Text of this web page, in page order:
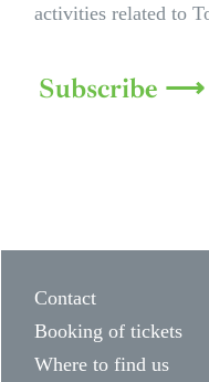
activities related to
Subscribe ⟶
Contact
Booking of tickets
Where to find us